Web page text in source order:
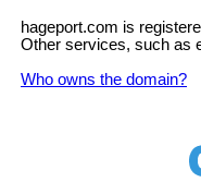
hageport.com is
Other services, such as
Who owns the domain?